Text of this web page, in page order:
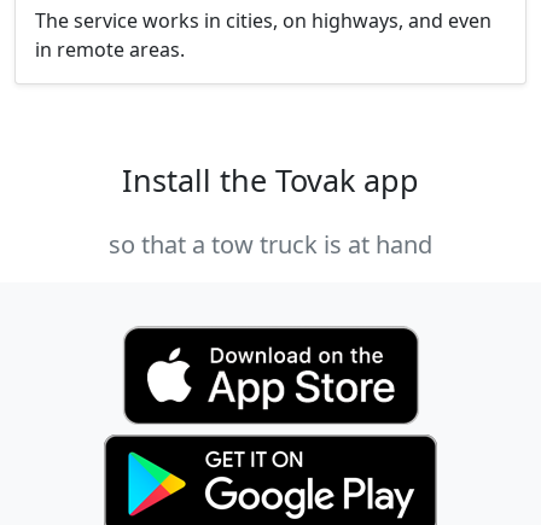
The service works in cities, on highways, and even
in remote areas.
Install the Tovak app
so that a tow truck is at hand